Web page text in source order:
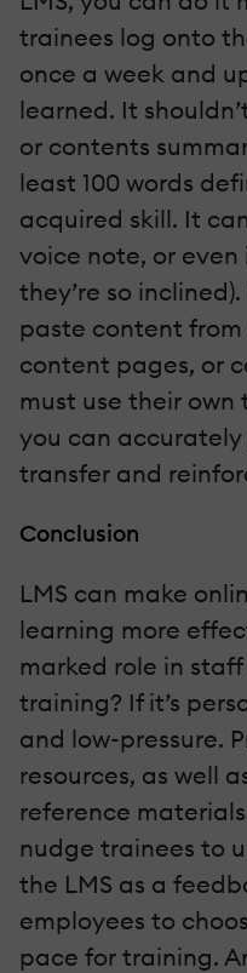
trainees log onto
once a week and
learned. It
or contents
least 100 words
acquired skill. It
voice note, or
they’re so
paste content
content pages, or
must use their own
you can
transfer and
Conclusion
LMS can make
learning more
marked role in
training? If it’s
and low-pressure.
resources, as well
reference
nudge trainees to
the LMS as a
employees to
pace for training.